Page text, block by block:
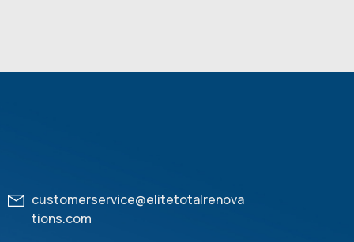
customerservice@elitetotalrenova
tions.com